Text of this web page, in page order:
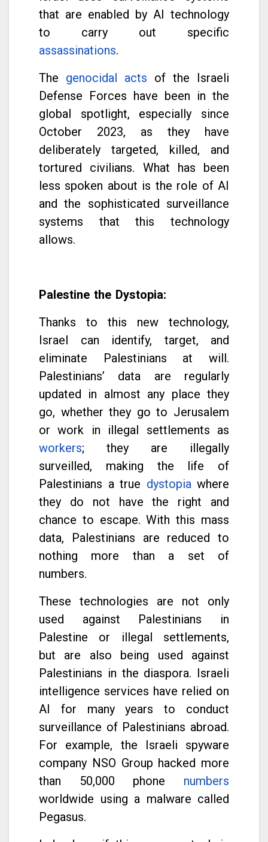
that are enabled by AI technology
to carry out specific
assassinations.
The genocidal acts of the Israeli
Defense Forces have been in the
global spotlight, especially since
October 2023, as they have
deliberately targeted, killed, and
tortured civilians. What has been
less spoken about is the role of AI
and the sophisticated surveillance
systems that this technology
allows.
Palestine the Dystopia:
Thanks to this new technology,
Israel can identify, target, and
eliminate Palestinians at will.
Palestinians’ data are regularly
updated in almost any place they
go, whether they go to Jerusalem
or work in illegal settlements as
workers; they are illegally
surveilled, making the life of
Palestinians a true dystopia where
they do not have the right and
chance to escape. With this mass
data, Palestinians are reduced to
nothing more than a set of
numbers.
These technologies are not only
used against Palestinians in
Palestine or illegal settlements,
but are also being used against
Palestinians in the diaspora. Israeli
intelligence services have relied on
AI for many years to conduct
surveillance of Palestinians abroad.
For example, the Israeli spyware
company NSO Group hacked more
than 50,000 phone numbers
worldwide using a malware called
Pegasus.